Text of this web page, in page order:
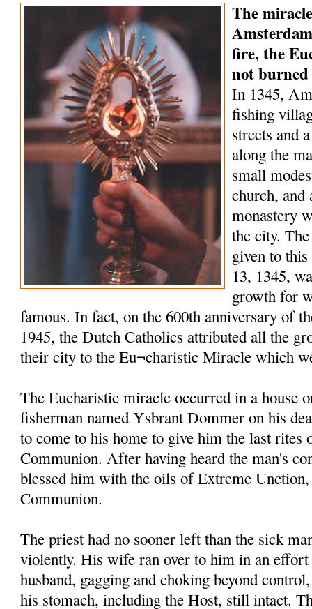
The
fire, the
not burned
In 1345,
fishing
streets and
along the
small
church, and
monastery
the city.
given to
13, 1345,
growth for
famous. In fact, on the 600th anniversary of
1945, the Dutch Catholics attributed all the
their city to the Eu¬charistic Miracle which
The Eucharistic miracle occurred in a house
fisherman named Ysbrant Dommer on his
to come to his home to give him the last rites
Communion. After having heard the man's
blessed him with the oils of Extreme Unction,
Communion.
The priest had no sooner left than the sick
violently. His wife ran over to him in an
husband, gagging and choking beyond
his stomach, including the Host, still intact.